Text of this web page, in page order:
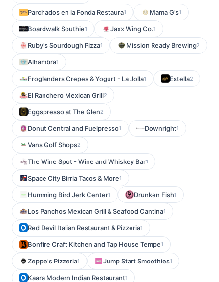
Parchados en la Fonda Restaura1 Mama G's1
Boardwalk Southie1 Jaxx Wing Co.1
Ruby's Sourdough Pizza1 Mission Ready Brewing2
Alhambra1
Froglanders Crepes & Yogurt - La Jolla1 Estella2
El Ranchero Mexican Grill2
Eggspresso at The Glen2
Donut Central and Fuelpresso1 Downright1
Vans Golf Shops2
The Wine Spot - Wine and Whiskey Bar1
Space City Birria Tacos & More1
Humming Bird Jerk Center1 Drunken Fish1
Los Panchos Mexican Grill & Seafood Cantina1
Red Devil Italian Restaurant & Pizzeria1
Bonfire Craft Kitchen and Tap House Tempe1
Zeppe's Pizzeria1 Jump Start Smoothies1
Kaara Modern Indian Restaurant1